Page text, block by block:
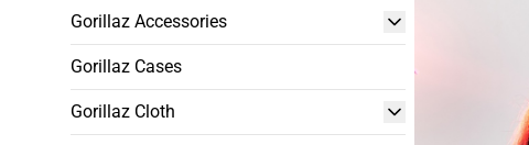
Gorillaz Accessories
Gorillaz Cases
Gorillaz Cloth